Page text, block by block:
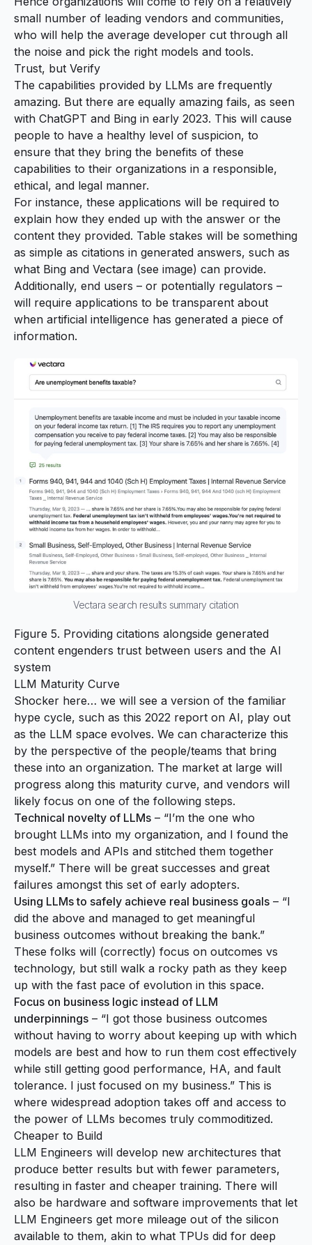
small number of leading vendors and communities,
who will help the average developer cut through all
the noise and pick the right models and tools.
Trust, but Verify
The capabilities provided by LLMs are frequently
amazing. But there are equally amazing fails, as seen
with ChatGPT and Bing in early 2023. This will cause
people to have a healthy level of suspicion, to
ensure that they bring the benefits of these
capabilities to their organizations in a responsible,
ethical, and legal manner.
For instance, these applications will be required to
explain how they ended up with the answer or the
content they provided. Table stakes will be something
as simple as citations in generated answers, such as
what Bing and Vectara (see image) can provide.
Additionally, end users – or potentially regulators –
will require applications to be transparent about
when artificial intelligence has generated a piece of
information.
Vectara search results summary citation
Figure 5. Providing citations alongside generated
content engenders trust between users and the AI
system
LLM Maturity Curve
Shocker here… we will see a version of the familiar
hype cycle, such as this 2022 report on AI, play out
as the LLM space evolves. We can characterize this
by the perspective of the people/teams that bring
these into an organization. The market at large will
progress along this maturity curve, and vendors will
likely focus on one of the following steps.
Technical novelty of LLMs – “I’m the one who
brought LLMs into my organization, and I found the
best models and APIs and stitched them together
myself.” There will be great successes and great
failures amongst this set of early adopters.
Using LLMs to safely achieve real business goals – “I
did the above and managed to get meaningful
business outcomes without breaking the bank.”
These folks will (correctly) focus on outcomes vs
technology, but still walk a rocky path as they keep
up with the fast pace of evolution in this space.
Focus on business logic instead of LLM
underpinnings – “I got those business outcomes
without having to worry about keeping up with which
models are best and how to run them cost effectively
while still getting good performance, HA, and fault
tolerance. I just focused on my business.” This is
where widespread adoption takes off and access to
the power of LLMs becomes truly commoditized.
Cheaper to Build
LLM Engineers will develop new architectures that
produce better results but with fewer parameters,
resulting in faster and cheaper training. There will
also be hardware and software improvements that let
LLM Engineers get more mileage out of the silicon
available to them, akin to what TPUs did for deep